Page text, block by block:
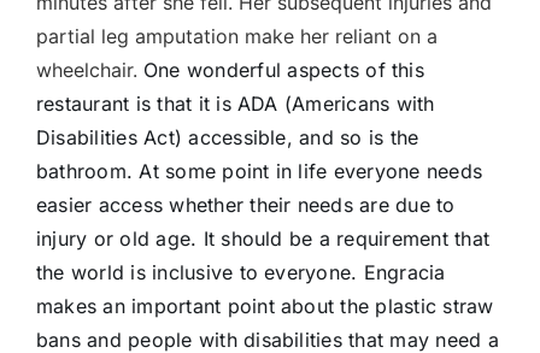
partial leg amputation make her reliant on a
wheelchair. One wonderful aspects of this
restaurant is that it is ADA (Americans with
Disabilities Act) accessible, and so is the
bathroom. At some point in life everyone needs
easier access whether their needs are due to
injury or old age. It should be a requirement that
the world is inclusive to everyone. Engracia
makes an important point about the plastic straw
bans and people with disabilities that may need a